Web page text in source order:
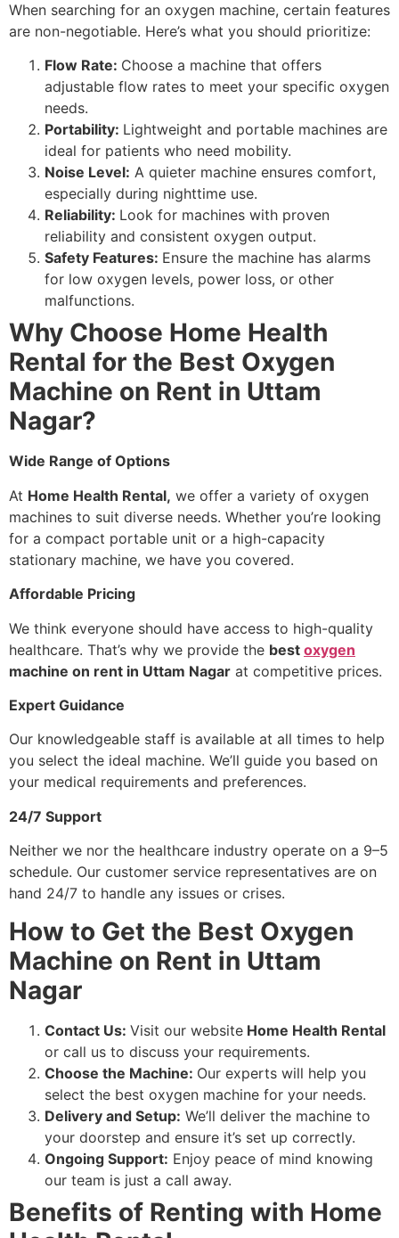
When searching for an oxygen machine, certain features
are non-negotiable. Here’s what you should prioritize:
Flow Rate: Choose a machine that offers
adjustable flow rates to meet your specific oxygen
needs.
Portability: Lightweight and portable machines are
ideal for patients who need mobility.
Noise Level: A quieter machine ensures comfort,
especially during nighttime use.
Reliability: Look for machines with proven
reliability and consistent oxygen output.
Safety Features: Ensure the machine has alarms
for low oxygen levels, power loss, or other
malfunctions.
Why Choose Home Health
Rental for the Best Oxygen
Machine on Rent in Uttam
Nagar?
Wide Range of Options
At Home Health Rental, we offer a variety of oxygen
machines to suit diverse needs. Whether you’re looking
for a compact portable unit or a high-capacity
stationary machine, we have you covered.
Affordable Pricing
We think everyone should have access to high-quality
healthcare. That’s why we provide the best oxygen
machine on rent in Uttam Nagar at competitive prices.
Expert Guidance
Our knowledgeable staff is available at all times to help
you select the ideal machine. We’ll guide you based on
your medical requirements and preferences.
24/7 Support
Neither we nor the healthcare industry operate on a 9–5
schedule. Our customer service representatives are on
hand 24/7 to handle any issues or crises.
How to Get the Best Oxygen
Machine on Rent in Uttam
Nagar
Contact Us: Visit our website Home Health Rental
or call us to discuss your requirements.
Choose the Machine: Our experts will help you
select the best oxygen machine for your needs.
Delivery and Setup: We’ll deliver the machine to
your doorstep and ensure it’s set up correctly.
Ongoing Support: Enjoy peace of mind knowing
our team is just a call away.
Benefits of Renting with Home